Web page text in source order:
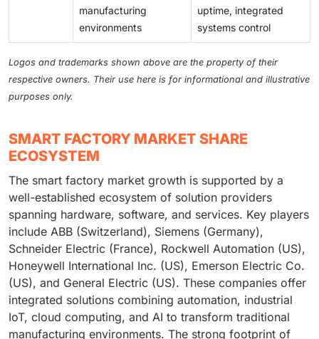
manufacturing
environments
uptime, integrated
systems control
Logos and trademarks shown above are the property of their
respective owners. Their use here is for informational and illustrative
purposes only.
SMART FACTORY MARKET SHARE
ECOSYSTEM
The smart factory market growth is supported by a
well-established ecosystem of solution providers
spanning hardware, software, and services. Key players
include ABB (Switzerland), Siemens (Germany),
Schneider Electric (France), Rockwell Automation (US),
Honeywell International Inc. (US), Emerson Electric Co.
(US), and General Electric (US). These companies offer
integrated solutions combining automation, industrial
IoT, cloud computing, and AI to transform traditional
manufacturing environments. The strong footprint of